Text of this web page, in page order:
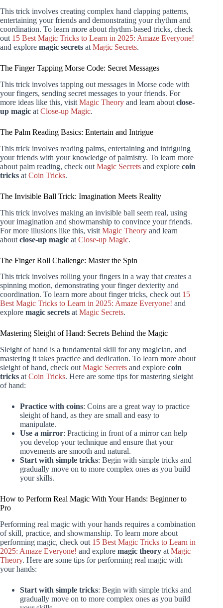
This trick involves creating complex hand clapping patterns,
entertaining your friends and demonstrating your rhythm and
coordination. To learn more about rhythm-based tricks, check
out 15 Best Magic Tricks to Learn in 2025: Amaze Everyone!
and explore magic secrets at Magic Secrets.
The Finger Tapping Morse Code: Secret Messages
This trick involves tapping out messages in Morse code with
your fingers, sending secret messages to your friends. For
more ideas like this, visit Magic Theory and learn about close-
up magic at Close-up Magic.
The Palm Reading Basics: Entertain and Intrigue
This trick involves reading palms, entertaining and intriguing
your friends with your knowledge of palmistry. To learn more
about palm reading, check out Magic Secrets and explore coin
tricks at Coin Tricks.
The Invisible Ball Trick: Imagination Meets Reality
This trick involves making an invisible ball seem real, using
your imagination and showmanship to convince your friends.
For more illusions like this, visit Magic Theory and learn
about close-up magic at Close-up Magic.
The Finger Roll Challenge: Master the Spin
This trick involves rolling your fingers in a way that creates a
spinning motion, demonstrating your finger dexterity and
coordination. To learn more about finger tricks, check out 15
Best Magic Tricks to Learn in 2025: Amaze Everyone! and
explore magic secrets at Magic Secrets.
Mastering Sleight of Hand: Secrets Behind the Magic
Sleight of hand is a fundamental skill for any magician, and
mastering it takes practice and dedication. To learn more about
sleight of hand, check out Magic Secrets and explore coin
tricks at Coin Tricks. Here are some tips for mastering sleight
of hand:
Practice with coins: Coins are a great way to practice
sleight of hand, as they are small and easy to
manipulate.
Use a mirror: Practicing in front of a mirror can help
you develop your technique and ensure that your
movements are smooth and natural.
Start with simple tricks: Begin with simple tricks and
gradually move on to more complex ones as you build
your skills.
How to Perform Real Magic With Your Hands: Beginner to
Pro
Performing real magic with your hands requires a combination
of skill, practice, and showmanship. To learn more about
performing magic, check out 15 Best Magic Tricks to Learn in
2025: Amaze Everyone! and explore magic theory at Magic
Theory. Here are some tips for performing real magic with
your hands:
Start with simple tricks: Begin with simple tricks and
gradually move on to more complex ones as you build